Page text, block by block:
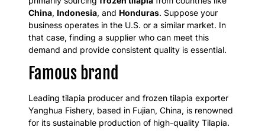
China, Indonesia, and Honduras. Suppose your
business operates in the U.S. or a similar market. In
that case, finding a supplier who can meet this
demand and provide consistent quality is essential.
Famous brand
Leading tilapia producer and frozen tilapia exporter
Yanghua Fishery, based in Fujian, China, is renowned
for its sustainable production of high-quality Tilapia.